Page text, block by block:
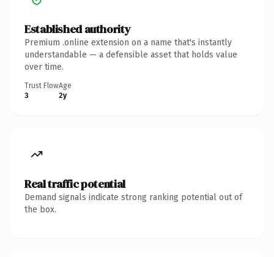
Established authority
Premium .online extension on a name that's instantly
understandable — a defensible asset that holds value
over time.
Trust Flow
3
Age
2y
Real traffic potential
Demand signals indicate strong ranking potential out of
the box.